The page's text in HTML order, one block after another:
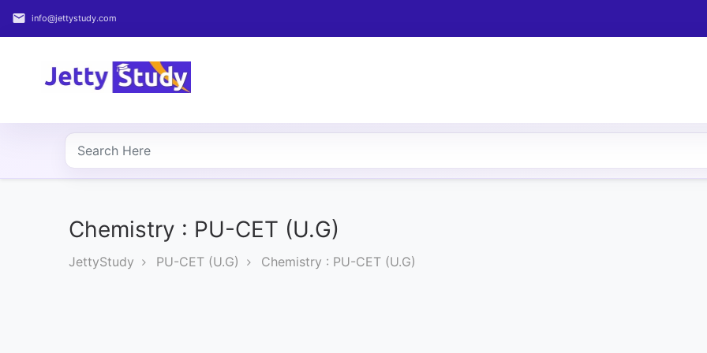
email info@jettystudy.com
Home
COURSES
PROFESSIONAL
Chemistry : PU-CET (U.G)
JettyStudy PU-CET (U.G) Chemistry : PU-CET (U.G)